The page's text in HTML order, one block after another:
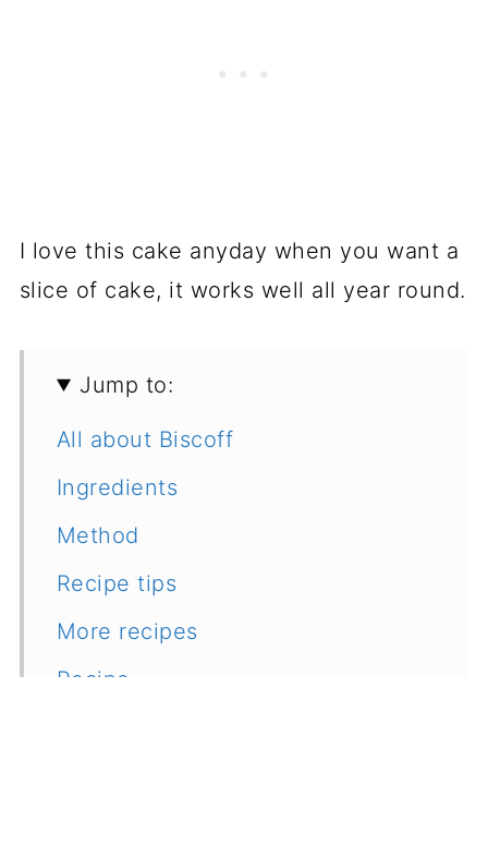
I love this cake anyday when you want a
slice of cake, it works well all year round.
Jump to:
All about Biscoff
Ingredients
Method
Recipe tips
More recipes
Recipe